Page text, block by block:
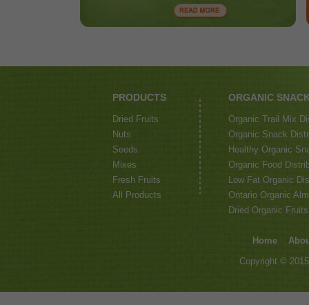
PRODUCTS
Dried Fruits
Nuts
Seeds
Mixes
Fresh Fruits
All Products
ORGANIC
Organic Trail Mix
Organic Snack
Healthy Organic
Organic Food
Low Fat Organic
Ontario Organic
Dried Organic
Home
Copyright ©